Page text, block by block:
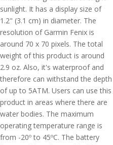
sunlight. It has a display size of
1.2" (3.1 cm) in diameter. The
resolution of Garmin Fenix is
around 70 x 70 pixels. The total
weight of this product is around
2.9 oz. Also, it's waterproof and
therefore can withstand the depth
of up to 5ATM. Users can use this
product in areas where there are
water bodies. The maximum
operating temperature range is
from -20º to 45ºC. The battery